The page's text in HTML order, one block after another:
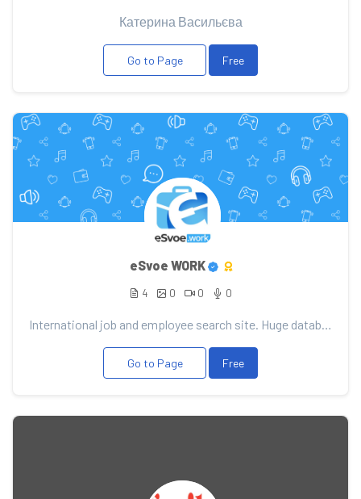
Катерина Васильєва
Go to Page Free
eSvoe WORK
4 0 0 0
International job and employee search site. Huge database of vacancies and candidates. Convenient se...
Go to Page Free